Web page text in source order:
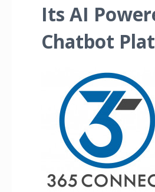
Its AI
Chatbot